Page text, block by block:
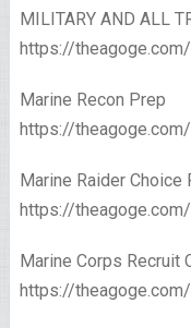
MILITARY AND ALL
https://
Marine Recon Prep
https://
Marine Raider Choice
https://
Marine Corps Recruit
https://